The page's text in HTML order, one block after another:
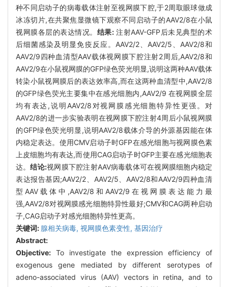
种不同启动子的病毒载体注射至视网膜下腔,于2周取眼球做成
冰冻切片,在共聚焦显微镜下观察不同启动子的AAV2/8在小鼠
视网膜各层的表达情况。 结果:注射AAV-GFP后未见典型的术
后细菌感染及明显免疫反应。AAV2/2、AAV2/5、AAV2/8和
AAV2/9四种血清型AAV载体视网膜下腔注射2周后,AAV2/8和
AAV2/9在小鼠视网膜的GFP绿色荧光明显,说明这两种AAV载体
转染小鼠视网膜后的表达效率高,而在这两种血清型中,AAV2/8
的GFP绿色荧光主要集中在感光细胞内,AAV2/9 在视网膜全层
均有表达,说明AAV2/8对视网膜感光细胞特异性更强。对
AAV2/8的进一步实验表明在视网膜下腔注射4周后小鼠视网膜
的GFP绿色荧光明显,说明AAV2/8载体介导的外源基因能在体
内稳定表达。使用CMV启动子时GFP在感光细胞与视网膜色素
上皮细胞均有表达,而使用CAG启动子时GFP主要在感光细胞表
达。结论:视网膜下腔注射AAV病毒载体可在视网膜细胞内稳定
表达报告基因;AAV2/2、AAV2/5、AAV2/8和AAV2/9四种血清
型AAV载体中,AAV2/8和AAV2/9在视网膜表达能力最
强,AAV2/8对视网膜感光细胞特异性最好;CMV和CAG两种启动
子,CAG启动子对感光细胞特异性更高。
关键词: 腺相关病毒, 视网膜色素变性, 基因治疗
Abstract:
Objective: To investigate the expression efficiency of
exogenous gene mediated by different serotypes of
adeno-associated virus (AAV) vectors in retina, and to